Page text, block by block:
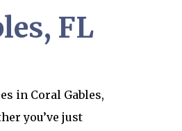
FL
in Coral Gables,
you’ve just